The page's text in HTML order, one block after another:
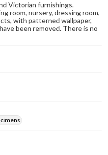
Victorian furnishings.
room, nursery, dressing room,
with patterned wallpaper,
been removed. There is no